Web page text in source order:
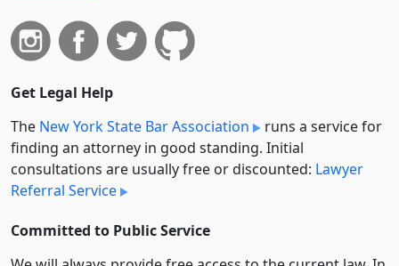
Get Legal Help
The New York State Bar Association
runs a service for
finding an attorney in good standing. Initial
consultations are usually free or discounted: Lawyer
Referral Service
Committed to Public Service